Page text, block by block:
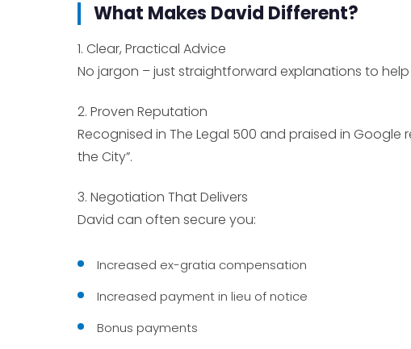
What Makes David Different?
1. Clear, Practical Advice
No jargon – just straightforward explanations to
2. Proven Reputation
Recognised in The Legal 500 and praised in
the City”.
3. Negotiation That Delivers
David can often secure you:
Increased ex-gratia compensation
Increased payment in lieu of notice
Bonus payments